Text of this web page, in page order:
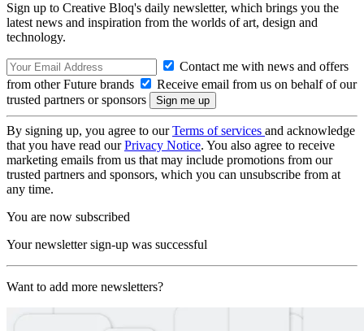
Sign up to Creative Bloq's daily newsletter, which brings you the
latest news and inspiration from the worlds of art, design and
technology.
Contact me with news and offers
from other Future brands
Receive email from us on behalf of our
trusted partners or sponsors
By signing up, you agree to ourTerms of services and acknowledge
that you have read ourPrivacy Notice. You also agree to receive
marketing emails from us that may include promotions from our
trusted partners and sponsors, which you can unsubscribe from at
any time.
You are now subscribed
Your newsletter sign-up was successful
Want to add more newsletters?